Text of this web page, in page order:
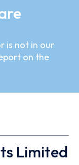
is not in our
on the
Limited